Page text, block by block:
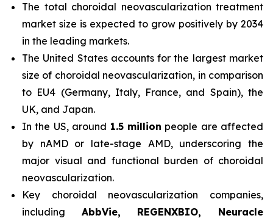
The total choroidal neovascularization treatment
market size is expected to grow positively by 2034
in the leading markets.
The United States accounts for the largest market
size of choroidal neovascularization, in comparison
to EU4 (Germany, Italy, France, and Spain), the
UK, and Japan.
In the US, around 1.5 million people are affected
by nAMD or late-stage AMD, underscoring the
major visual and functional burden of choroidal
neovascularization.
Key choroidal neovascularization companies,
including AbbVie, REGENXBIO, Neuracle